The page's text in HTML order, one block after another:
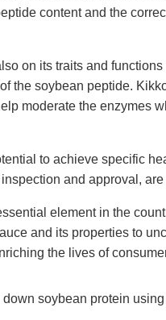
content and the
on its traits and
the soybean peptide.
moderate the enzymes
to achieve specific
and approval,
element in the
and its properties to
the lives of
soybean protein